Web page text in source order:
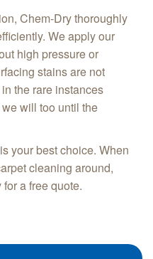
Chem-Dry thoroughly
We apply our
high pressure or
stains are not
the rare instances
will too until the
your best choice. When
cleaning around,
a free quote.